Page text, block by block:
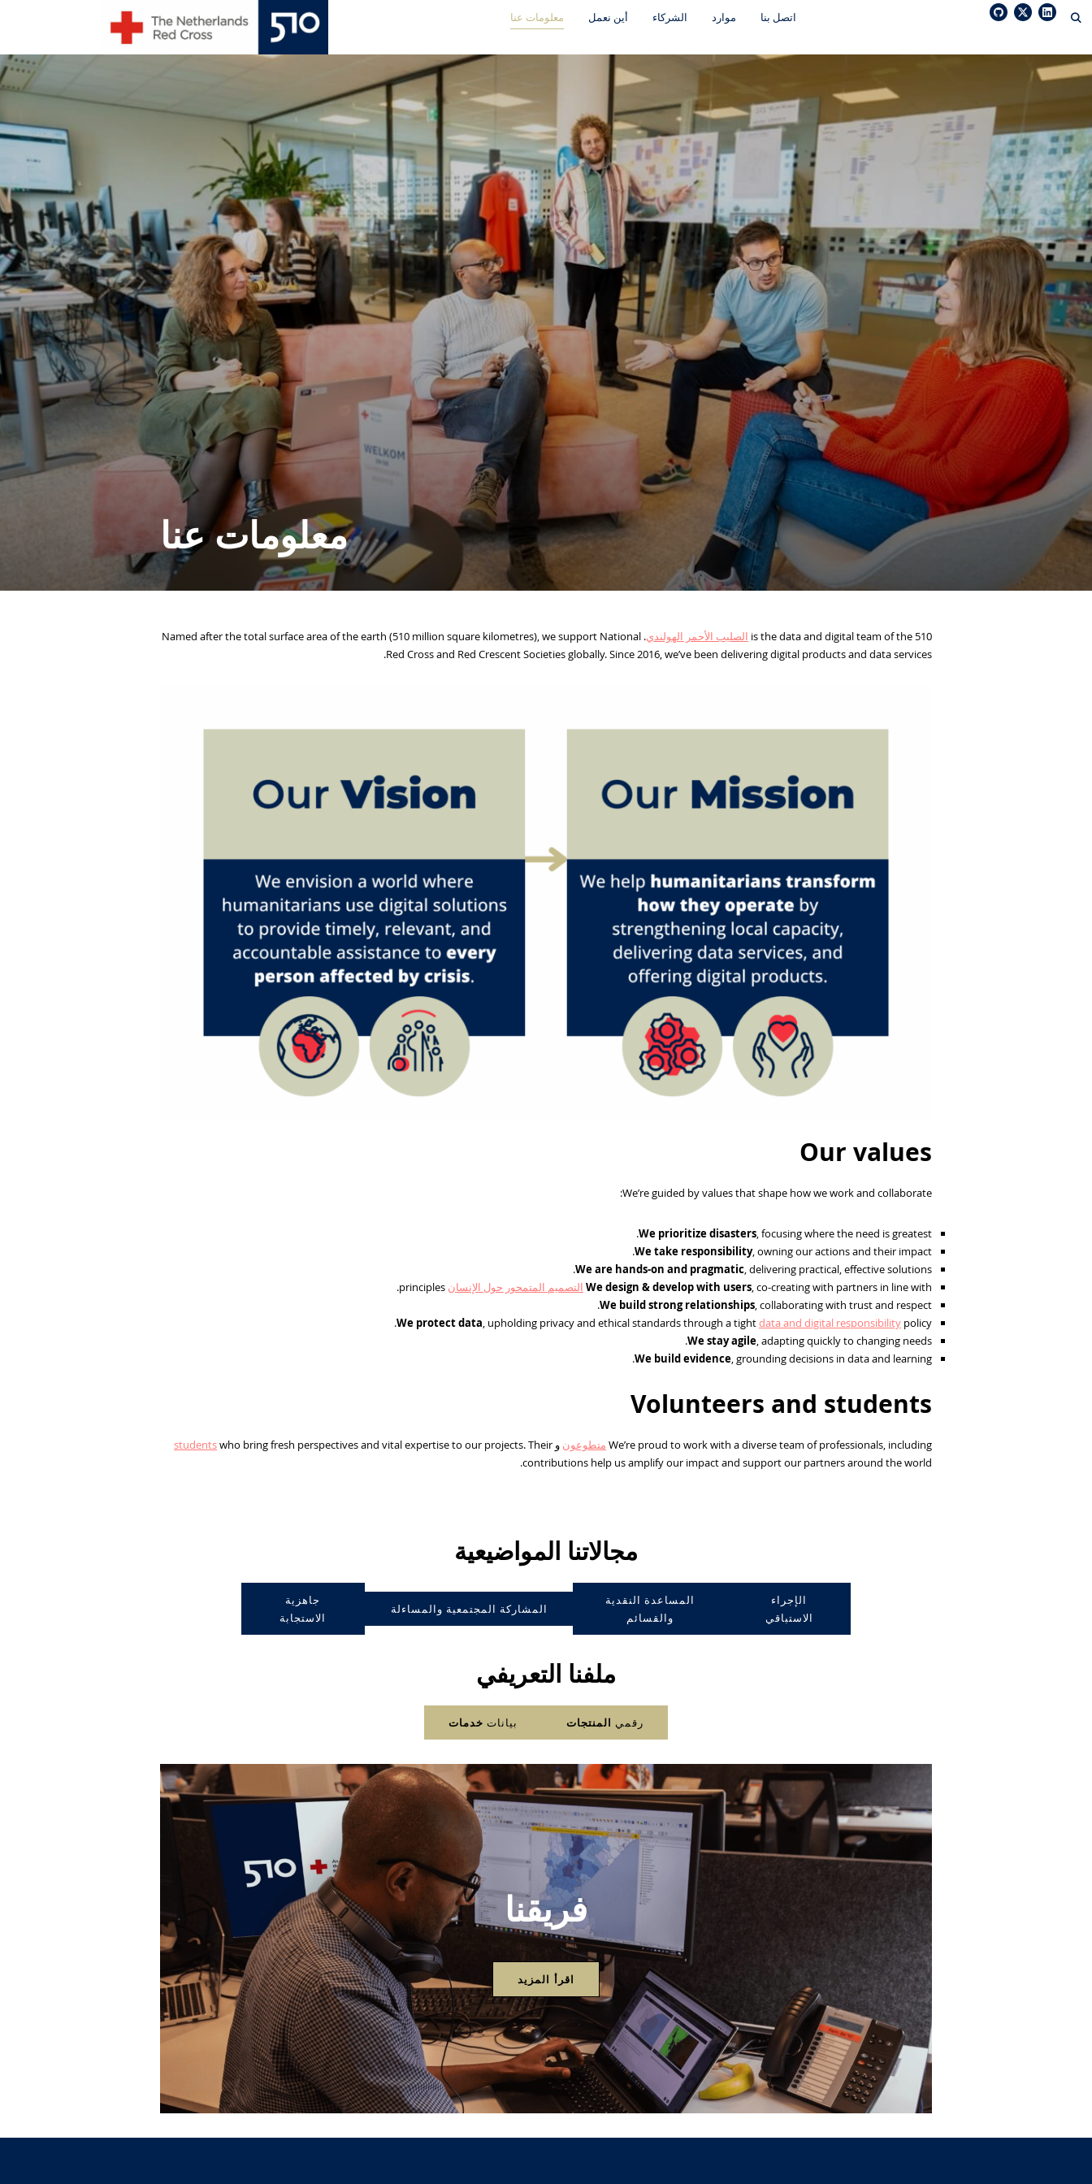
معلومات عنا أين نعمل الشركاء موارد اتصل بنا
معلومات عنا
510 is the data and digital team of the الصليب الأحمر الهولندي . Named after the total surface area of the earth (510 million square kilometres), we support National
Red Cross and Red Crescent Societies globally. Since 2016, we’ve been delivering digital products and data services.
Our values
We’re guided by values that shape how we work and collaborate:
We prioritize disasters , focusing where the need is greatest.
We take responsibility, owning our actions and their impact.
We are hands-on and pragmatic , delivering practical, effective solutions.
We design & develop with users , co-creating with partners in line with التصميم المتمحور حول الإنسان
We build strong relationships , collaborating with trust and respect.
We protect data , upholding privacy and ethical standards through a tightdata and digital responsibility policy.
We stay agile , adapting quickly to changing needs.
We build evidence , grounding decisions in data and learning.
Volunteers and students
We’re proud to work with a diverse team of professionals, including متطوعون و studentswho bring fresh perspectives and vital expertise to our projects. Their
contributions help us amplify our impact and support our partners around the world.
مجالاتنا المواضيعية
الإجراء
الاستباقي
المساعدة النقدية
والقسائم
المشاركة المجتمعية والمساءلة
جاهزية
الاستجابة
ملفنا التعريفي
رقمي المنتجات بيانات خدمات
فريقنا
اقرأ المزيد